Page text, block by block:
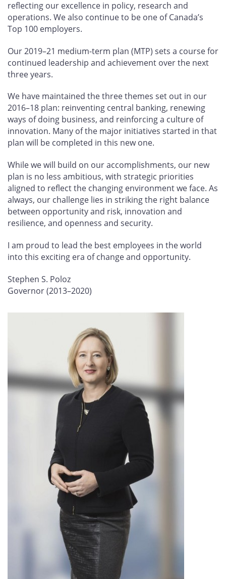
reflecting our excellence in policy, research and
operations. We also continue to be one of Canada’s
Top 100 employers.
Our 2019–21 medium-term plan (MTP) sets a course for
continued leadership and achievement over the next
three years.
We have maintained the three themes set out in our
2016–18 plan: reinventing central banking, renewing
ways of doing business, and reinforcing a culture of
innovation. Many of the major initiatives started in that
plan will be completed in this new one.
While we will build on our accomplishments, our new
plan is no less ambitious, with strategic priorities
aligned to reflect the changing environment we face. As
always, our challenge lies in striking the right balance
between opportunity and risk, innovation and
resilience, and openness and security.
I am proud to lead the best employees in the world
into this exciting era of change and opportunity.
Stephen S. Poloz
Governor (2013–2020)